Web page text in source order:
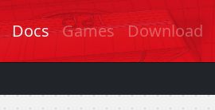
Docs Games Download